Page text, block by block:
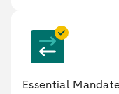
Essential